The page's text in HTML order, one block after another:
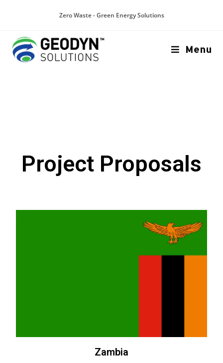
Zero Waste - Green Energy Solutions
Menu
Project Proposals
Zambia